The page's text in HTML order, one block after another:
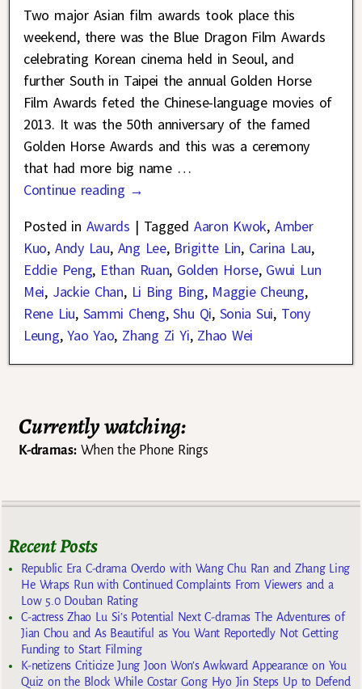
Two major Asian film awards took place this
weekend, there was the Blue Dragon Film Awards
celebrating Korean cinema held in Seoul, and
further South in Taipei the annual Golden Horse
Film Awards feted the Chinese-language movies of
2013. It was the 50th anniversary of the famed
Golden Horse Awards and this was a ceremony
that had more big name …
Continue reading →
Posted in Awards | Tagged Aaron Kwok, Amber
Kuo, Andy Lau, Ang Lee, Brigitte Lin, Carina Lau,
Eddie Peng, Ethan Ruan, Golden Horse, Gwui Lun
Mei, Jackie Chan, Li Bing Bing, Maggie Cheung,
Rene Liu, Sammi Cheng,Shu Qi, Sonia Sui, Tony
Leung,Yao Yao, Zhang Zi Yi, Zhao Wei
Currently watching:
K-dramas:When the Phone Rings
Recent Posts
Republic Era C-drama Overdo with Wang Chu Ran and Zhang Ling
He Wraps Run with Continued Complaints From Viewers and a
Low 5.0 Douban Rating
C-actress Zhao Lu Si’s Potential Next C-dramas The Adventures of
Jian Chou and As Beautiful as You Want Reportedly Not Getting
Funding to Start Filming
K-netizens Criticize Jung Joon Won’s Awkward Appearance on You
Quiz on the Block While Costar Gong Hyo Jin Steps Up to Defend